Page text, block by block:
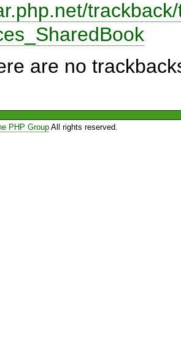
are no
PHP GroupAll rights reserved.